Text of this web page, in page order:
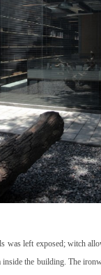
was left exposed; witch
the building. The